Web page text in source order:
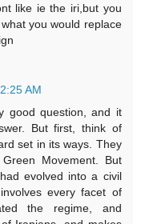
like ie the iri,but you
you would replace
AM
good question, and it
But first, think of
set in its ways. They
Movement. But
evolved into a civil
every facet of
the regime, and